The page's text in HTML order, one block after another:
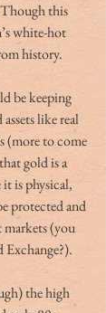
this
white-hot
history.
be keeping
like real
(more to come
gold is a
it is physical,
protected and
(you
the high